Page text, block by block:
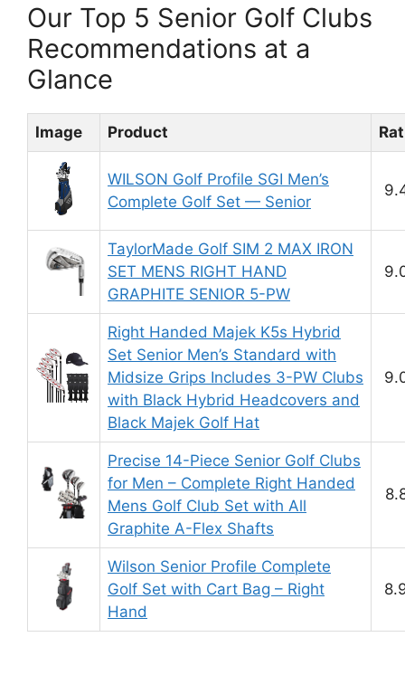
Our Top 5 Senior Golf Clubs
Recommendations at a
Glance
Image Product
WILSON Golf Profile SGI Men’s
Complete Golf Set — Senior
TaylorMade Golf SIM 2 MAX IRON
SET MENS RIGHT HAND
GRAPHITE SENIOR 5-PW
Right Handed Majek K5s Hybrid
Set Senior Men’s Standard with
Midsize Grips Includes 3-PW Clubs
with Black Hybrid Headcovers and
Black Majek Golf Hat
Precise 14-Piece Senior Golf Clubs
for Men – Complete Right Handed
Mens Golf Club Set with All
Graphite A-Flex Shafts
Wilson Senior Profile Complete
Golf Set with Cart Bag – Right
Hand